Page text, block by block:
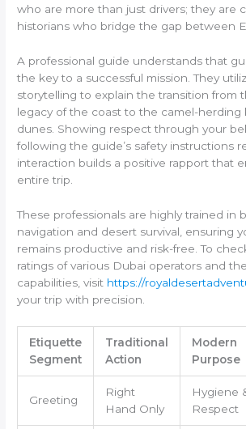
who are more than just drivers; they are
historians who bridge the gap between
A professional guide understands that
the key to a successful mission. They
storytelling to explain the transition from
legacy of the coast to the camel-herding
dunes. Showing respect through your
following the guide’s safety instructions
interaction builds a positive rapport that
entire trip.
These professionals are highly trained in
navigation and desert survival, ensuring
remains productive and risk-free. To
ratings of various Dubai operators and
capabilities, visit https://
your trip with precision.
Etiquette
Segment
Traditional
Action
Modern
Purpose
Greeting
Right
Hand Only
Hygiene
Respect